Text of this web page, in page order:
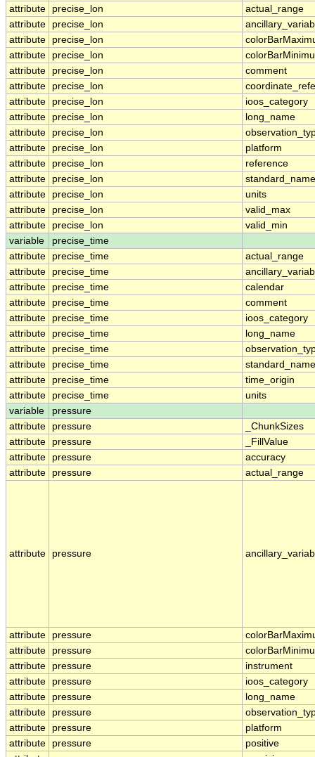
attribute
precise_lon
actual_range
attribute
precise_lon
attribute
precise_lon
attribute
precise_lon
attribute
precise_lon
comment
attribute
precise_lon
attribute
precise_lon
ioos_category
attribute
precise_lon
long_name
attribute
precise_lon
attribute
precise_lon
platform
attribute
precise_lon
reference
attribute
precise_lon
standard_name
attribute
precise_lon
units
attribute
precise_lon
valid_max
attribute
precise_lon
valid_min
variable
precise_time
attribute
precise_time
actual_range
attribute
precise_time
attribute
precise_time
calendar
attribute
precise_time
comment
attribute
precise_time
ioos_category
attribute
precise_time
long_name
attribute
precise_time
attribute
precise_time
standard_name
attribute
precise_time
time_origin
attribute
precise_time
units
variable
pressure
attribute
pressure
_ChunkSizes
attribute
pressure
_FillValue
attribute
pressure
accuracy
attribute
pressure actual_range
attribute pressure
attribute pressure
attribute
pressure
attribute
pressure
instrument
attribute
pressure
ioos_category
attribute
pressure
long_name
attribute
pressure
attribute
pressure
platform
attribute
pressure
positive